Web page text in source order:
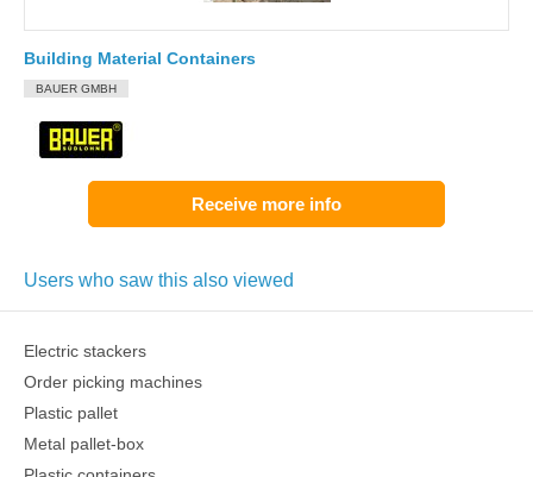
Building Material Containers
BAUER GMBH
Receive more info
Users who saw this also viewed
Electric stackers
Order picking machines
Plastic pallet
Metal pallet-box